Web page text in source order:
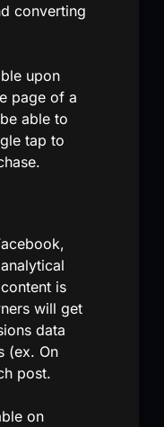
converting
upon
page of a
able to
tap to
is
will get
data
(ex. On
post.
on